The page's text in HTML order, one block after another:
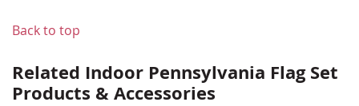
Back to top
Related Indoor Pennsylvania Flag Set
Products & Accessories